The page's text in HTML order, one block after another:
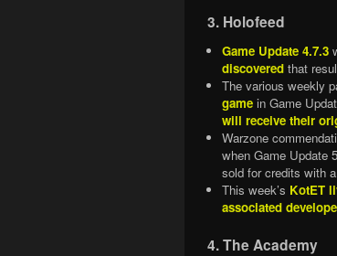
3. Holofeed
Game Update 4.7.3
discoveredthat
The various weekly
gamein Game
will receive their
Warzone
when Game Update
sold for credits with a
This week’s KotET
associated
4. The Academy